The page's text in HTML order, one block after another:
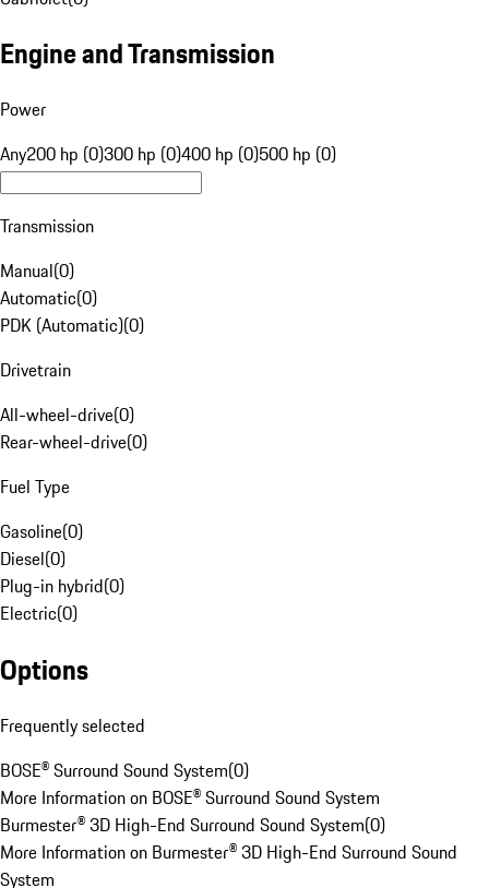
Engine and Transmission
Power
Any200 hp (0)300 hp (0)400 hp (0)500 hp (0)
Transmission
Manual(0)
Automatic(0)
PDK (Automatic)(0)
Drivetrain
All-wheel-drive(0)
Rear-wheel-drive(0)
Fuel Type
Gasoline(0)
Diesel(0)
Plug-in hybrid(0)
Electric(0)
Options
Frequently selected
BOSE® Surround Sound System(0)
More Information on BOSE® Surround Sound System
Burmester® 3D High-End Surround Sound System(0)
More Information on Burmester® 3D High-End Surround Sound
System